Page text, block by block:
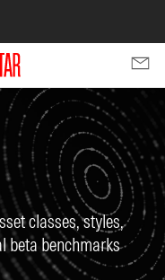
classes, styles,
beta benchmarks